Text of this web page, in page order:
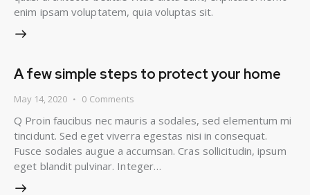
enim ipsam voluptatem, quia voluptas sit.
A few simple steps to protect your home
May 14, 2020 0 Comments
Q Proin faucibus nec mauris a sodales, sed elementum mi
tincidunt. Sed eget viverra egestas nisi in consequat.
Fusce sodales augue a accumsan. Cras sollicitudin, ipsum
eget blandit pulvinar. Integer…